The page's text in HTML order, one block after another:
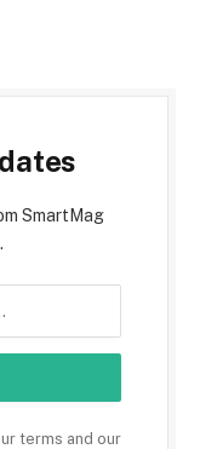
SmartMag
terms and our